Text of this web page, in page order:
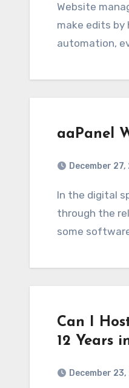
Website management isn’t what it used to be. A decade ago, you’d just upload files and
make edits by
automation,
aaPanel
December
In the digital space, it has become very basic and very important to achieve online presence
through the
some
Can I
12 Years
December